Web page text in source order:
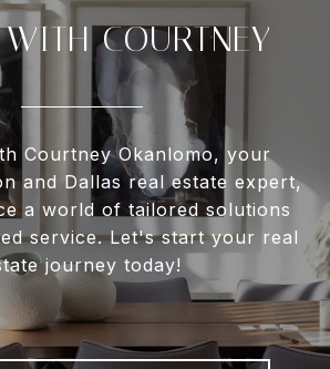
COURTNEY
Courtney Okanlomo, your
and Dallas real estate expert,
a world of tailored solutions
service. Let's start your real
journey today!